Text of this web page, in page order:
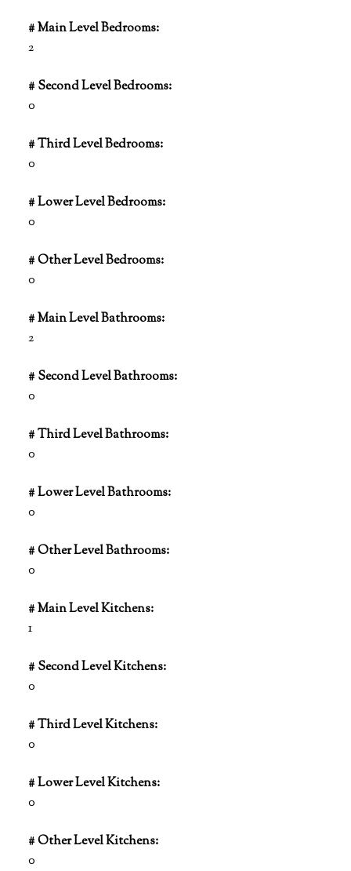
# Main Level Bedrooms:
2
# Second Level Bedrooms:
0
# Third Level Bedrooms:
0
# Lower Level Bedrooms:
0
# Other Level Bedrooms:
0
# Main Level Bathrooms:
2
# Second Level Bathrooms:
0
# Third Level Bathrooms:
0
# Lower Level Bathrooms:
0
# Other Level Bathrooms:
0
# Main Level Kitchens:
1
# Second Level Kitchens:
0
# Third Level Kitchens:
0
# Lower Level Kitchens:
0
# Other Level Kitchens:
0